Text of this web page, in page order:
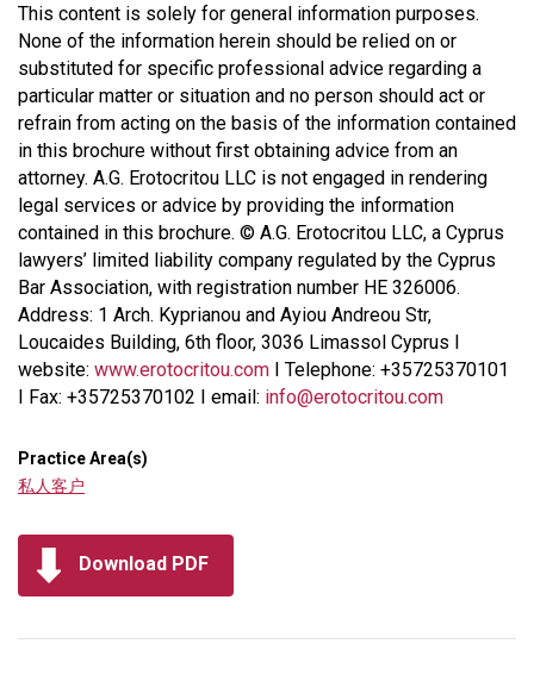
This content is solely for general information purposes.
None of the information herein should be relied on or
substituted for specific professional advice regarding a
particular matter or situation and no person should act or
refrain from acting on the basis of the information contained
in this brochure without first obtaining advice from an
attorney. A.G. Erotocritou LLC is not engaged in rendering
legal services or advice by providing the information
contained in this brochure. © A.G. Erotocritou LLC, a Cyprus
lawyers’ limited liability company regulated by the Cyprus
Bar Association, with registration number HE 326006.
Address: 1 Arch. Kyprianou and Ayiou Andreou Str,
Loucaides Building, 6th floor, 3036 Limassol Cyprus I
website: www.erotocritou.com I Telephone: +35725370101
I Fax: +35725370102 I email: info@erotocritou.com
Practice Area(s)
私人客户
Download PDF